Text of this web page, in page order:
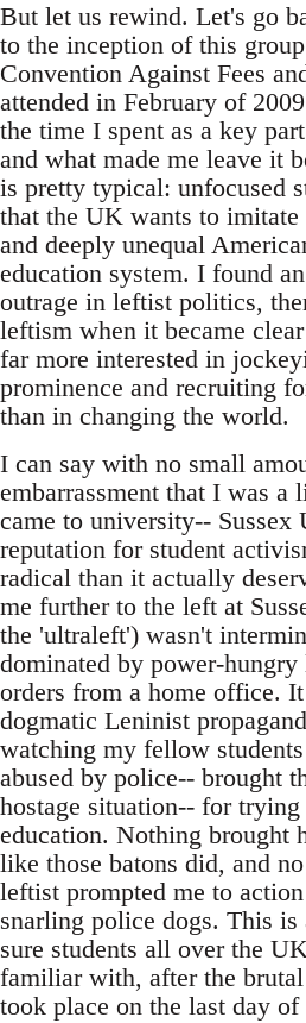
But let us rewind. Let's go
to the inception of this
Convention Against Fees
attended in February of
the time I spent as a key
and what made me leave it
is pretty typical: unfocused
that the UK wants to imitate
and deeply unequal
education system. I found
outrage in leftist politics,
leftism when it became
far more interested in
prominence and recruiting
than in changing the world.
I can say with no small
embarrassment that I was a
came to university-- Sussex
reputation for student
radical than it actually
me further to the left at
the 'ultraleft') wasn't
dominated by power-
orders from a home office.
dogmatic Leninist
watching my fellow
abused by police-- brought
hostage situation-- for
education. Nothing brought
like those batons did, and
leftist prompted me to
snarling police dogs. This
sure students all over the
familiar with, after the
took place on the last day of